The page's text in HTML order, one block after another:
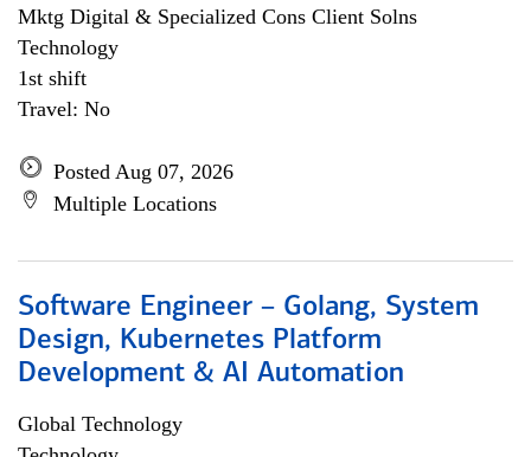
Mktg Digital & Specialized Cons Client Solns
Technology
1st shift
Travel: No
Posted Aug 07, 2026
Multiple Locations
Software Engineer – Golang, System
Design, Kubernetes Platform
Development & AI Automation
Global Technology